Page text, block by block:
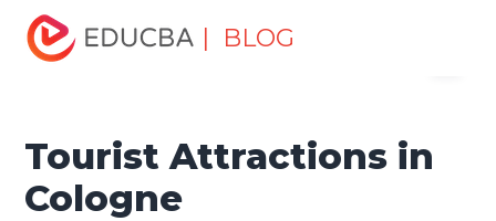
| BLOG
Home
Attractions in Cologne
Tourist Attractions in
Cologne